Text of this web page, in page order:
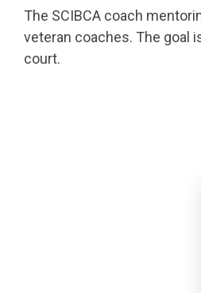
The SCIBCA coach
veteran coaches. The goal
court.